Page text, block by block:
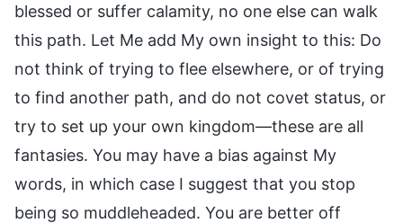
blessed or suffer calamity, no one else can walk
this path. Let Me add My own insight to this: Do
not think of trying to flee elsewhere, or of trying
to find another path, and do not covet status, or
try to set up your own kingdom—these are all
fantasies. You may have a bias against My
words, in which case I suggest that you stop
being so muddleheaded. You are better off